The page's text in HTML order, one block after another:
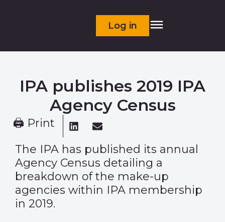
Log in
IPA publishes 2019 IPA
Agency Census
🖨 Print
The IPA has published its annual
Agency Census detailing a
breakdown of the make-up
agencies within IPA membership
in 2019.